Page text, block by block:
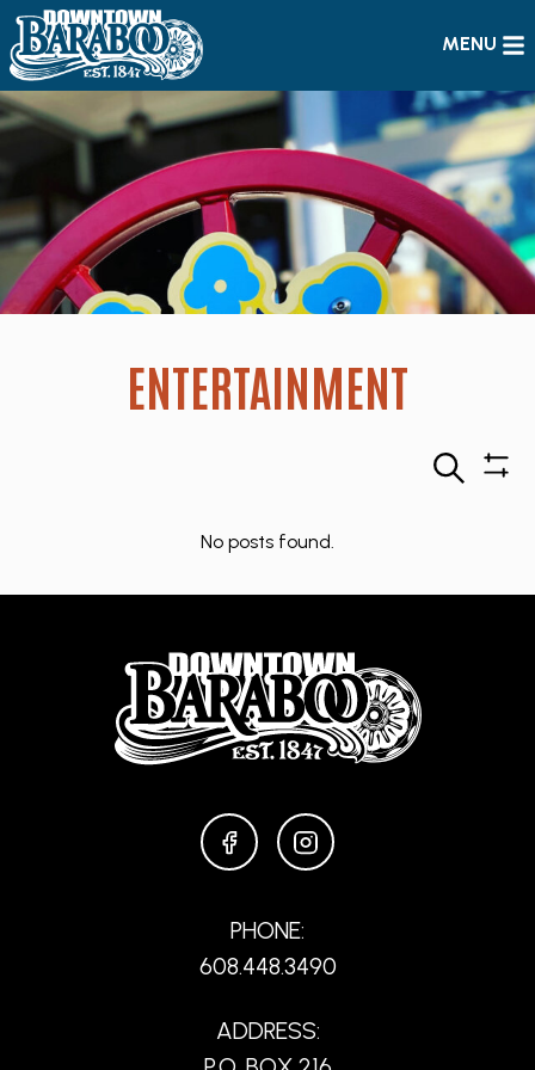
MENU
ENTERTAINMENT
Search
No posts found.
FACEBOOKINSTAGRAM
PHONE:
608.448.3490
ADDRESS: